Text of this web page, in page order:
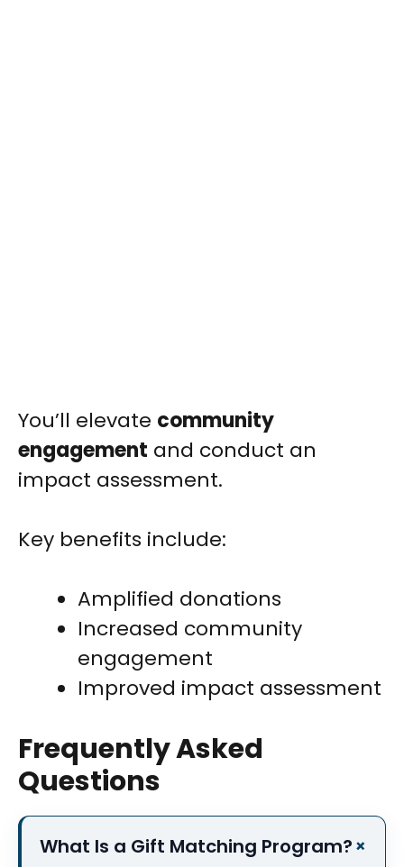
You’ll elevate community
engagement and conduct an
impact assessment.
Key benefits include:
Amplified donations
Increased community
engagement
Improved impact assessment
Frequently Asked
Questions
What Is a Gift Matching Program?